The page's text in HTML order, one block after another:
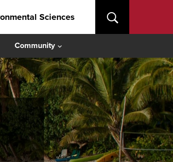
Sciences
Community